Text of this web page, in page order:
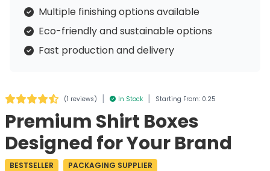
Multiple finishing options available
Eco-friendly and sustainable options
Fast production and delivery
(1 reviews) | In Stock | Starting From: 0.25
Premium Shirt Boxes
Designed for Your Brand
BESTSELLER PACKAGING SUPPLIER